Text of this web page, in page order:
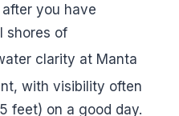
you have
shores of
clarity at Manta
with visibility often
feet) on a good day.